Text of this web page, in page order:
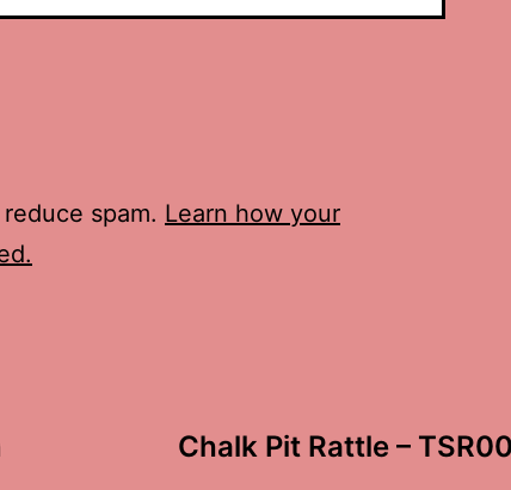
spam. Learn how your
Chalk Pit Rattle –